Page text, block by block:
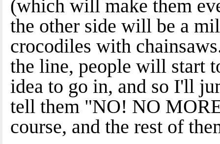
(which will make them
the other side will be a
crocodiles with
the line, people will start
idea to go in, and so I'll
tell them "NO! NO
course, and the rest of